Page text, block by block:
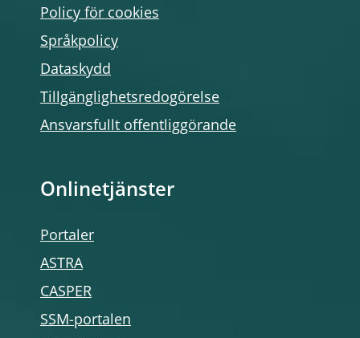
Policy för cookies
Språkpolicy
Dataskydd
Tillgänglighetsredogörelse
Ansvarsfullt offentliggörande
Onlinetjänster
Portaler
ASTRA
CASPER
SSM-portalen